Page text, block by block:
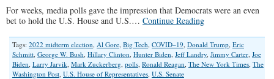
For weeks, media polls gave the impression that Democrats were an even
bet to hold the U.S. House and U.S.… Continue Reading
Tags: 2022 midterm election, Al Gore, Big Tech, COVID–19, Donald Trump, Eric
Schmitt, George W. Bush, Hillary Clinton, Hunter Biden, Jeff Landry, Jimmy Carter, Joe
Biden, Larry Jarvik, Mark Zuckerberg, polls, Ronald Reagan, The New York Times, The
Washington Post, U.S. House of Representatives, U.S. Senate